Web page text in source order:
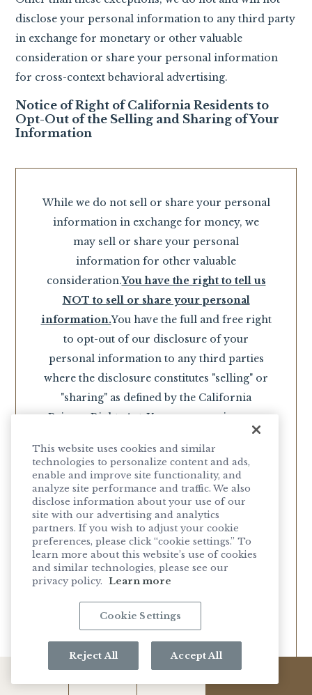
disclose your personal information to any third party
in exchange for monetary or other valuable
consideration or share your personal information
for cross-context behavioral advertising.
Notice of Right of California Residents to
Opt-Out of the Selling and Sharing of Your
Information
While we do not sell or share your personal
information in exchange for money, we
may sell or share your personal
information for other valuable
consideration.You have the right to tell us
NOT to sell or share your personal
information.You have the full and free right
to opt-out of our disclosure of your
personal information to any third parties
where the disclosure constitutes "selling" or
"sharing" as defined by the California
Privacy Rights Act. You may exercise your
discrimination for doing so. To opt-out of
our selling or sharing of your information,
meaning, we will not disclose your
information to third parties for any
monetary or other valuable consideration,
you can do any of the following:
ClickHEREto be taken to an online
opt-out submission form.
Visit any Woodside Hospitality Group
paper opt-out submission form.
You can use a Global Privacy Controls
This website uses cookies and similar
technologies to personalize content and ads,
enable and improve site functionality, and
analyze site performance and traffic. We also
disclose information about your use of our
site with our advertising and analytics
partners. If you wish to adjust your cookie
preferences, please click “cookie settings.” To
learn more about this website’s use of cookies
and similar technologies, please see our
privacy policy. Learn more
Cookie Settings
Reject All Accept All